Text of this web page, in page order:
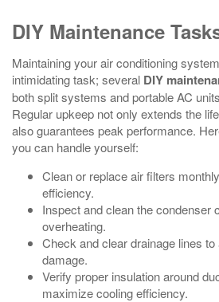
DIY Maintenance
Maintaining your air conditioning
intimidating task; several DIY
both split systems and portable AC
Regular upkeep not only extends the
also guarantees peak performance.
you can handle yourself:
Clean or replace air filters
efficiency.
Inspect and clean the condenser
overheating.
Check and clear drainage lines
damage.
Verify proper insulation around
maximize cooling efficiency.